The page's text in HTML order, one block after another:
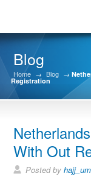
Blog
Home → Blog →
Registration
With Out
Posted by